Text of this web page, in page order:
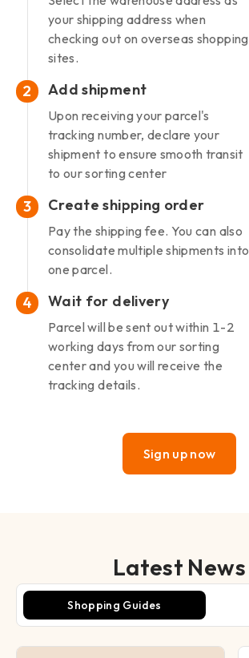
your shipping address when
checking out on overseas shopping
sites.
2 Add shipment
Upon receiving your parcel's
tracking number, declare your
shipment to ensure smooth transit
to our sorting center
3 Create shipping order
Pay the shipping fee. You can also
consolidate multiple shipments into
one parcel.
4 Wait for delivery
Parcel will be sent out within 1-2
working days from our sorting
center and you will receive the
tracking details.
Sign up now
Latest News
Shopping Guides